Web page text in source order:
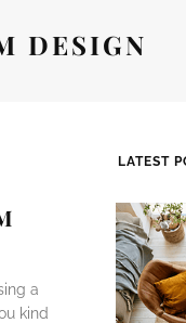
DESIGN
a
kind
LATEST